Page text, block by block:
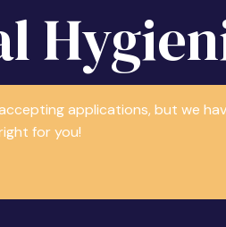
applications, but we
for you!